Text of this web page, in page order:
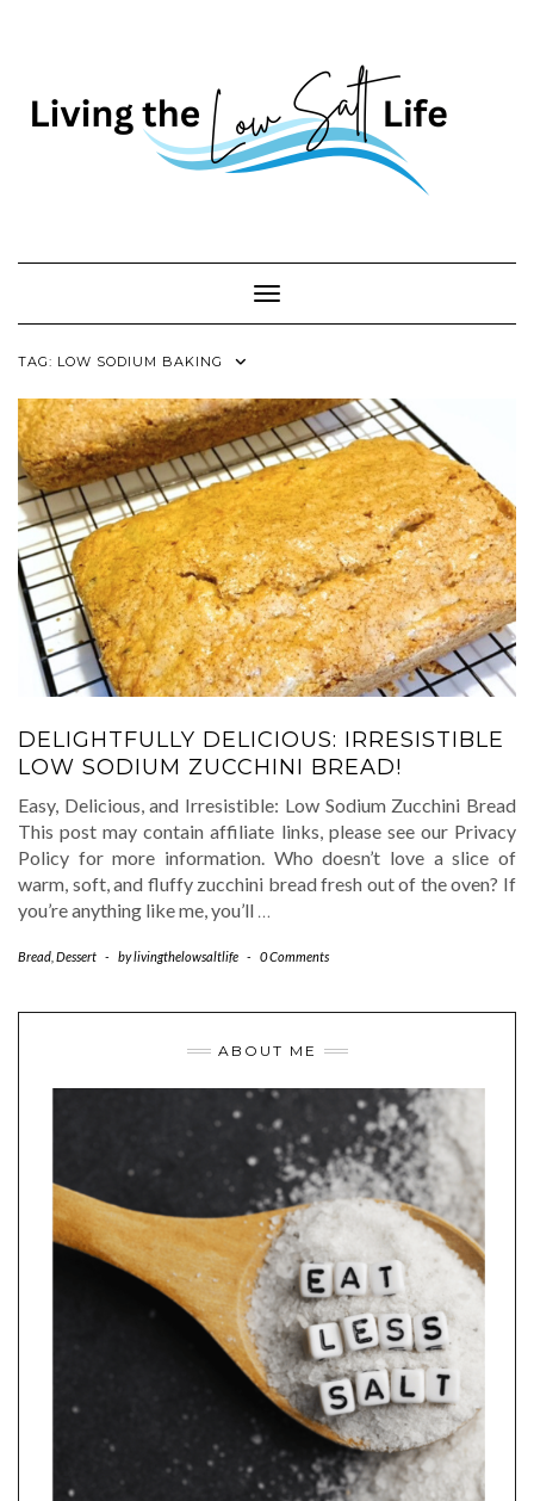
Toggle Navigation
TAG: LOW SODIUM BAKING
DELIGHTFULLY DELICIOUS: IRRESISTIBLE
LOW SODIUM ZUCCHINI BREAD!
Easy, Delicious, and Irresistible: Low Sodium Zucchini Bread
This post may contain affiliate links, please see our Privacy
Policy for more information. Who doesn’t love a slice of
warm, soft, and fluffy zucchini bread fresh out of the oven? If
you’re anything like me, you’ll …
Bread Dessert - bylivingthelowsaltlife - 0 Comments
ABOUT ME